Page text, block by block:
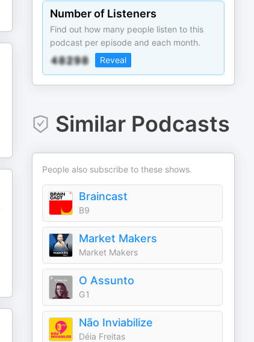
Number of Listeners
Find out how many people listen to this
podcast per episode and each month.
Reveal
Similar Podcasts
People also subscribe to these shows.
Braincast
B9
Market Makers
Market Makers
O Assunto
G1
Não Inviabilize
Déia Freitas